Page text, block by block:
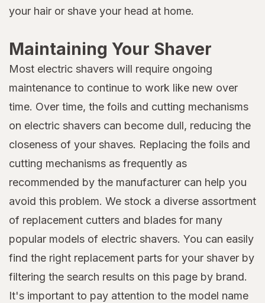
your hair or shave your head at home.
Maintaining Your Shaver
Most electric shavers will require ongoing
maintenance to continue to work like new over
time. Over time, the foils and cutting mechanisms
on electric shavers can become dull, reducing the
closeness of your shaves. Replacing the foils and
cutting mechanisms as frequently as
recommended by the manufacturer can help you
avoid this problem. We stock a diverse assortment
of replacement cutters and blades for many
popular models of electric shavers. You can easily
find the right replacement parts for your shaver by
filtering the search results on this page by brand.
It's important to pay attention to the model name